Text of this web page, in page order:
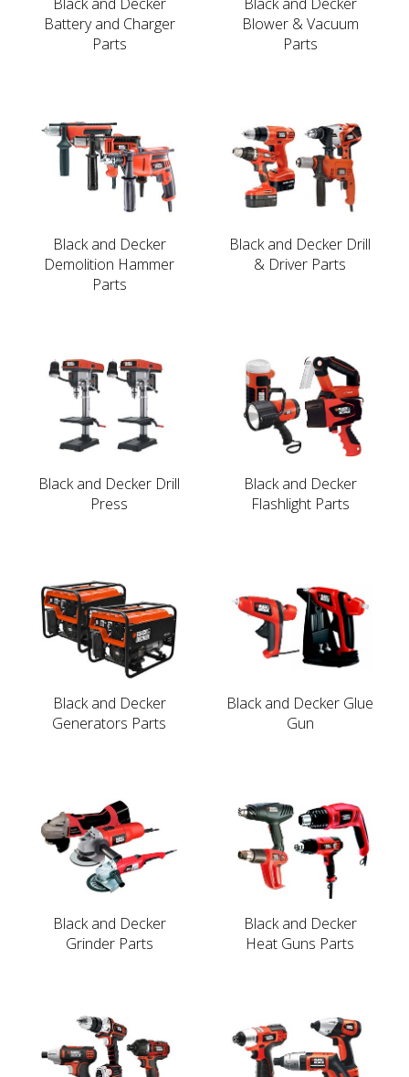
Battery and Charger
Parts
Blower & Vacuum
Parts
Black and Decker
Demolition Hammer
Parts
Black and Decker Drill
& Driver Parts
Black and Decker Drill
Press
Black and Decker
Flashlight Parts
Black and Decker
Generators Parts
Black and Decker Glue
Gun
Black and Decker
Grinder Parts
Black and Decker
Heat Guns Parts